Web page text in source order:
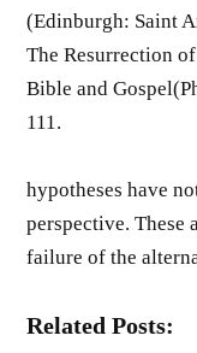
(Edinburgh: Saint
The Resurrection
Bible and
111.
hypotheses have
perspective. These
failure of the
Related Posts: